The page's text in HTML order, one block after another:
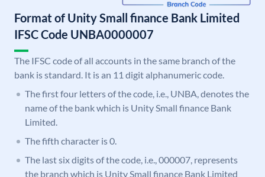
Format of Unity Small finance Bank Limited
IFSC Code UNBA0000007
The IFSC code of all accounts in the same branch of the
bank is standard. It is an 11 digit alphanumeric code.
The first four letters of the code, i.e., UNBA, denotes the
name of the bank which is Unity Small finance Bank
Limited.
The fifth character is 0.
The last six digits of the code, i.e., 000007, represents
the branch which is Unity Small finance Bank Limited